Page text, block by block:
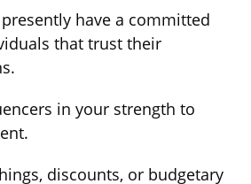
have a committed
that trust their
in your strength to
discounts, or budgetary